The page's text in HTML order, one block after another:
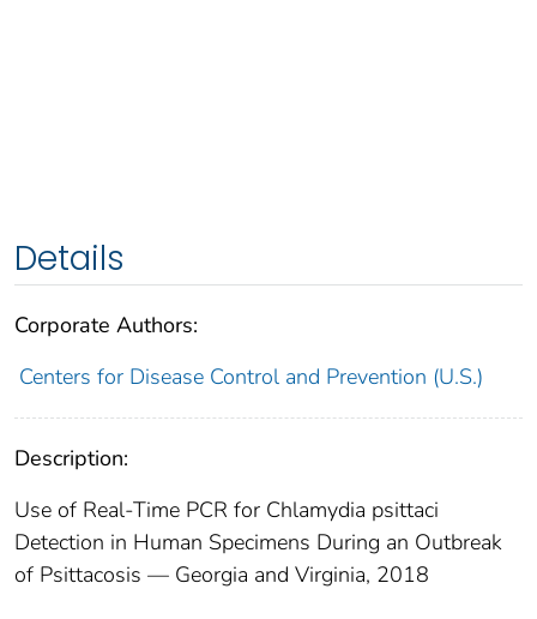
Details
Corporate Authors:
Centers for Disease Control and Prevention (U.S.)
Description:
Use of Real-Time PCR for Chlamydia psittaci
Detection in Human Specimens During an Outbreak
of Psittacosis — Georgia and Virginia, 2018